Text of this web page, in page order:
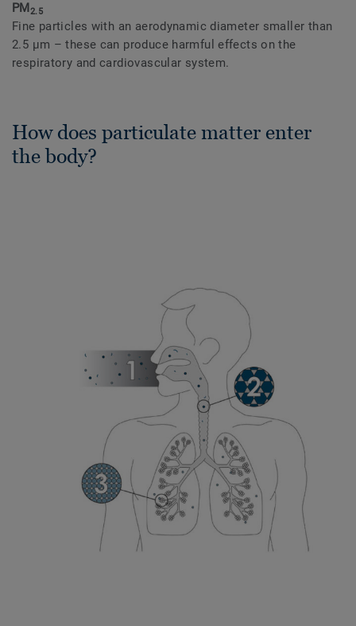
PM 2.5
Fine particles with an aerodynamic diameter smaller than
2.5 μm – these can produce harmful effects on the
respiratory and cardiovascular system.
How does particulate matter enter
the body?